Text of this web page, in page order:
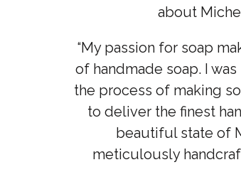
about
“My passion for soap
of handmade soap. I
the process of making
to deliver the finest
beautiful state of
meticulously